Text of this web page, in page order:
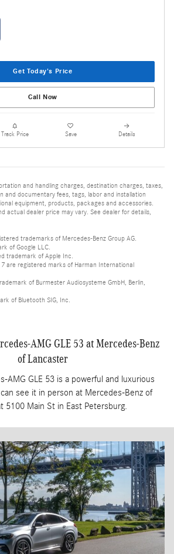
Get Today's Price
Call Now
Track Price Save Details
and handling charges, destination charges, taxes,
and documentary fees, tags, labor and installation
equipment, products, packages and accessories.
actual dealer price may vary. See dealer for details,
trademarks of Mercedes-Benz Group AG.
of Google LLC.
trademark of Apple Inc.
are registered marks of Harman International
of Burmester Audiosysteme GmbH, Berlin,
of Bluetooth SIG, Inc.
AMG GLE 53 at Mercedes-Benz
of Lancaster
AMG GLE 53 is a powerful and luxurious
see it in person at Mercedes-Benz of
5100 Main St in East Petersburg.